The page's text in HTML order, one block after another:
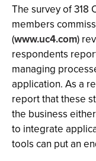
The survey of 318
members
(www.uc4.com)
respondents
managing
application. As a
report that these
the business
to integrate
tools can put an